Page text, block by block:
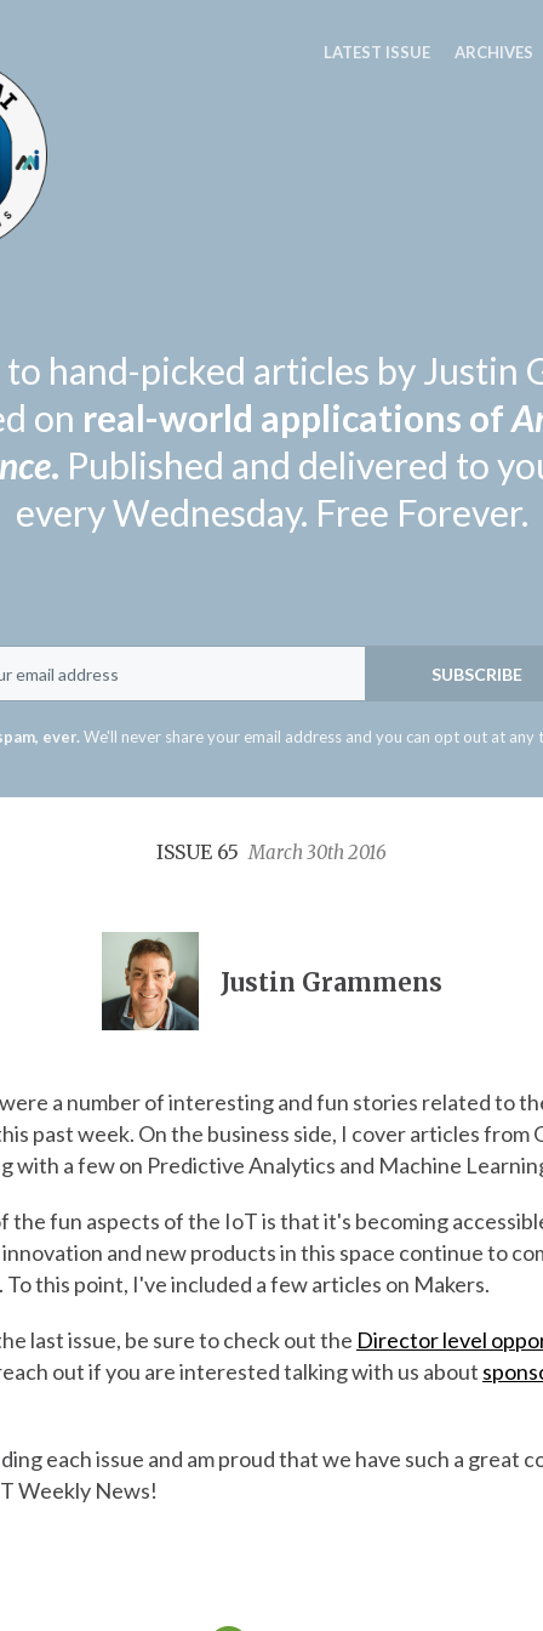
LATEST ISSUE ARCHIVES
hand-picked articles by Justin
on real-world applications of
. Published and delivered to
every Wednesday. Free Forever.
SUBSCRIBE
ever. We'll never share your email address and you can opt out at any
ISSUE 65March 30th 2016
Justin Grammens
a number of interesting and fun stories related to
past week. On the business side, I cover articles from
with a few on Predictive Analytics and Machine
the fun aspects of the IoT is that it's becoming
and new products in this space continue to
this point, I've included a few articles on Makers.
last issue, be sure to check out the Director level
out if you are interested talking with us about
each issue and am proud that we have such a great
Weekly News!